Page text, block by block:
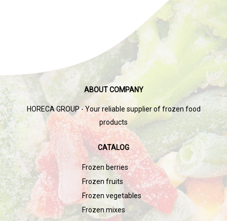
ABOUT COMPANY
HORECA GROUP - Your reliable supplier of frozen food
products
CATALOG
Frozen berries
Frozen fruits
Frozen vegetables
Frozen mixes